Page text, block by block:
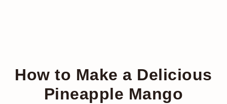
How to Make a Delicious
Pineapple Mango